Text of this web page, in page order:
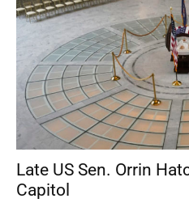
Late US Sen. Orrin
Capitol